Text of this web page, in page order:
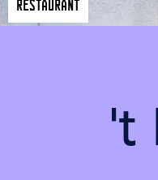
't
Restaurant